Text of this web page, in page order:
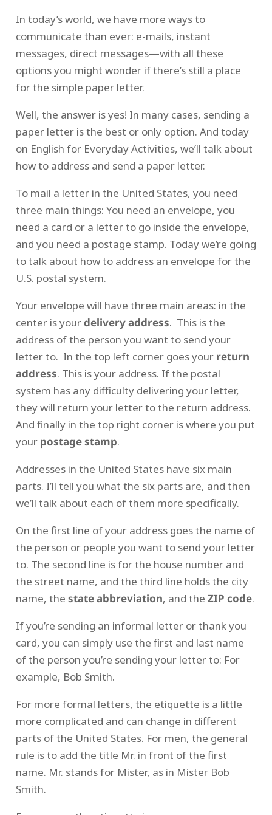
In today’s world, we have more ways to
communicate than ever: e-mails, instant
messages, direct messages—with all these
options you might wonder if there’s still a place
for the simple paper letter.
Well, the answer is yes! In many cases, sending a
paper letter is the best or only option. And today
on English for Everyday Activities, we’ll talk about
how to address and send a paper letter.
To mail a letter in the United States, you need
three main things: You need an envelope, you
need a card or a letter to go inside the envelope,
and you need a postage stamp. Today we’re going
to talk about how to address an envelope for the
U.S. postal system.
Your envelope will have three main areas: in the
center is yourdelivery address. This is the
address of the person you want to send your
letter to. In the top left corner goes your return
address. This is your address. If the postal
system has any difficulty delivering your letter,
they will return your letter to the return address.
And finally in the top right corner is where you put
your postage stamp.
Addresses in the United States have six main
parts. I’ll tell you what the six parts are, and then
we’ll talk about each of them more specifically.
On the first line of your address goes the name of
the person or people you want to send your letter
to. The second line is for the house number and
the street name, and the third line holds the city
name, the state abbreviation, and the ZIP code.
If you’re sending an informal letter or thank you
card, you can simply use the first and last name
of the person you’re sending your letter to: For
example, Bob Smith.
For more formal letters, the etiquette is a little
more complicated and can change in different
parts of the United States. For men, the general
rule is to add the title Mr. in front of the first
name. Mr. stands for Mister, as in Mister Bob
Smith.